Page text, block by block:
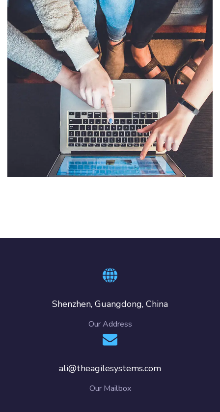
eCommerce Website
IDEAS
Shenzhen, Guangdong, China
Our Address
ali@theagilesystems.com
Our Mailbox